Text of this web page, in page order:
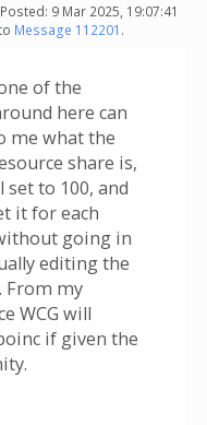
9 Mar 2025, 19:07:41
Message 112201 .
of the
here can
me what the
share is,
set to 100, and
it for each
going in
editing the
From my
WCG will
if given the